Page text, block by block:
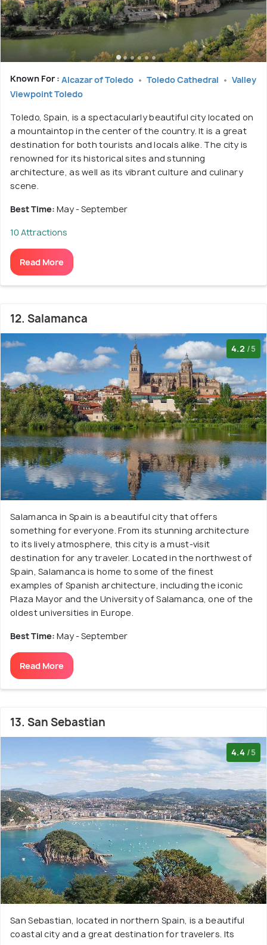
Known For : Alcazar of Toledo Toledo Cathedral
Valley
Viewpoint Toledo
Toledo, Spain, is a spectacularly beautiful city located on
a mountaintop in the center of the country. It is a great
destination for both tourists and locals alike. The city is
renowned for its historical sites and stunning
architecture, as well as its vibrant culture and culinary
scene.
Best Time: May - September
10 Attractions
Read More
12. Salamanca
4.2 /5
Salamanca in Spain is a beautiful city that offers
something for everyone. From its stunning architecture
to its lively atmosphere, this city is a must-visit
destination for any traveler. Located in the northwest of
Spain, Salamanca is home to some of the finest
examples of Spanish architecture, including the iconic
Plaza Mayor and the University of Salamanca, one of the
oldest universities in Europe.
Best Time: May - September
Read More
13. San Sebastian
4.4 /5
San Sebastian, located in northern Spain, is a beautiful
coastal city and a great destination for travelers. Its